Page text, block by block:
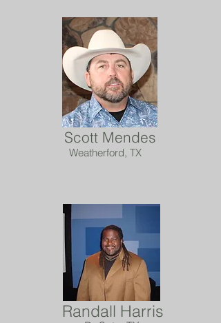
Scott Mendes
Weatherford, TX
Randall Harris